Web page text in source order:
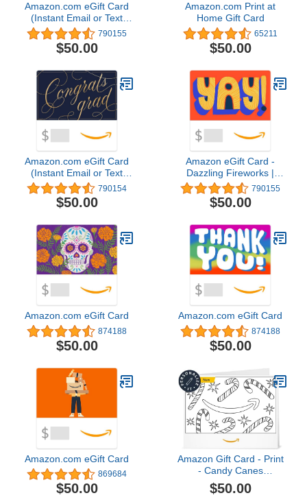
Amazon.com eGift Card
(Instant Email or Text
Delivery) 790155
$50.00
Amazon.com Print at
Home Gift Card
65211
$50.00
Amazon.com eGift Card
(Instant Email or Text
Delivery) 790154
$50.00
Amazon eGift Card -
Dazzling Fireworks |
Birthday, Thank You -
(Digital Delivery)
790155
$50.00
Amazon.com eGift Card
874188
$50.00
Amazon.com eGift Card
874188
$50.00
Amazon.com eGift Card
869684
$50.00
Amazon Gift Card - Print
- Candy Canes
(Personalize It) |
Christmas
$50.00